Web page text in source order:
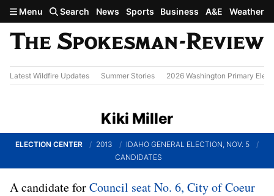
Skip to main content
Menu Search News Sports Business A&E Weather
Latest Wildfire Updates Summer Stories 2026 Washington Primary
Kiki Miller
ELECTION CENTER 2013
IDAHO GENERAL ELECTION, NOV. 5
CANDIDATES
A candidate forCouncil seat No. 6, City of Coeur